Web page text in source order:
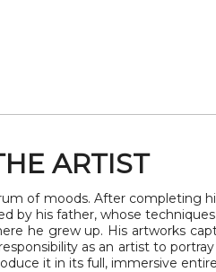
ARTIST
of moods. After completing
his father, whose
he grew up. His artworks
as an artist to
it in its full, immersive